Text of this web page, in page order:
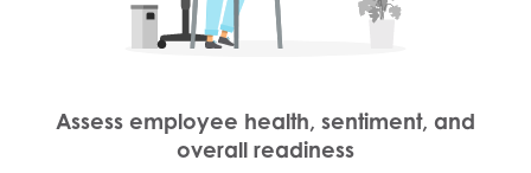
Assess employee health, sentiment, and
overall readiness